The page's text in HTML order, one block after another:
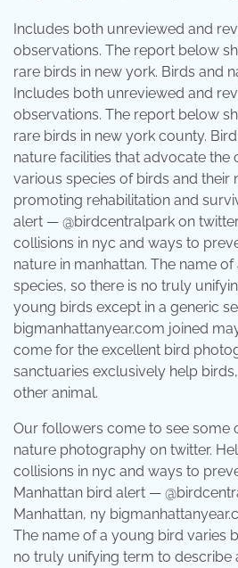
Includes both unreviewed and
observations. The report below
rare birds in new york. Birds and
Includes both unreviewed and
observations. The report below
rare birds in new york county.
nature facilities that advocate the
various species of birds and their
promoting rehabilitation and
alert — @birdcentralpark on
collisions in nyc and ways to
nature in manhattan. The name
species, so there is no truly
young birds except in a generic
bigmanhattanyear.com joined
come for the excellent bird
sanctuaries exclusively help
other animal.
Our followers come to see some
nature photography on twitter.
collisions in nyc and ways to
Manhattan bird alert —
Manhattan, ny
The name of a young bird varies
no truly unifying term to